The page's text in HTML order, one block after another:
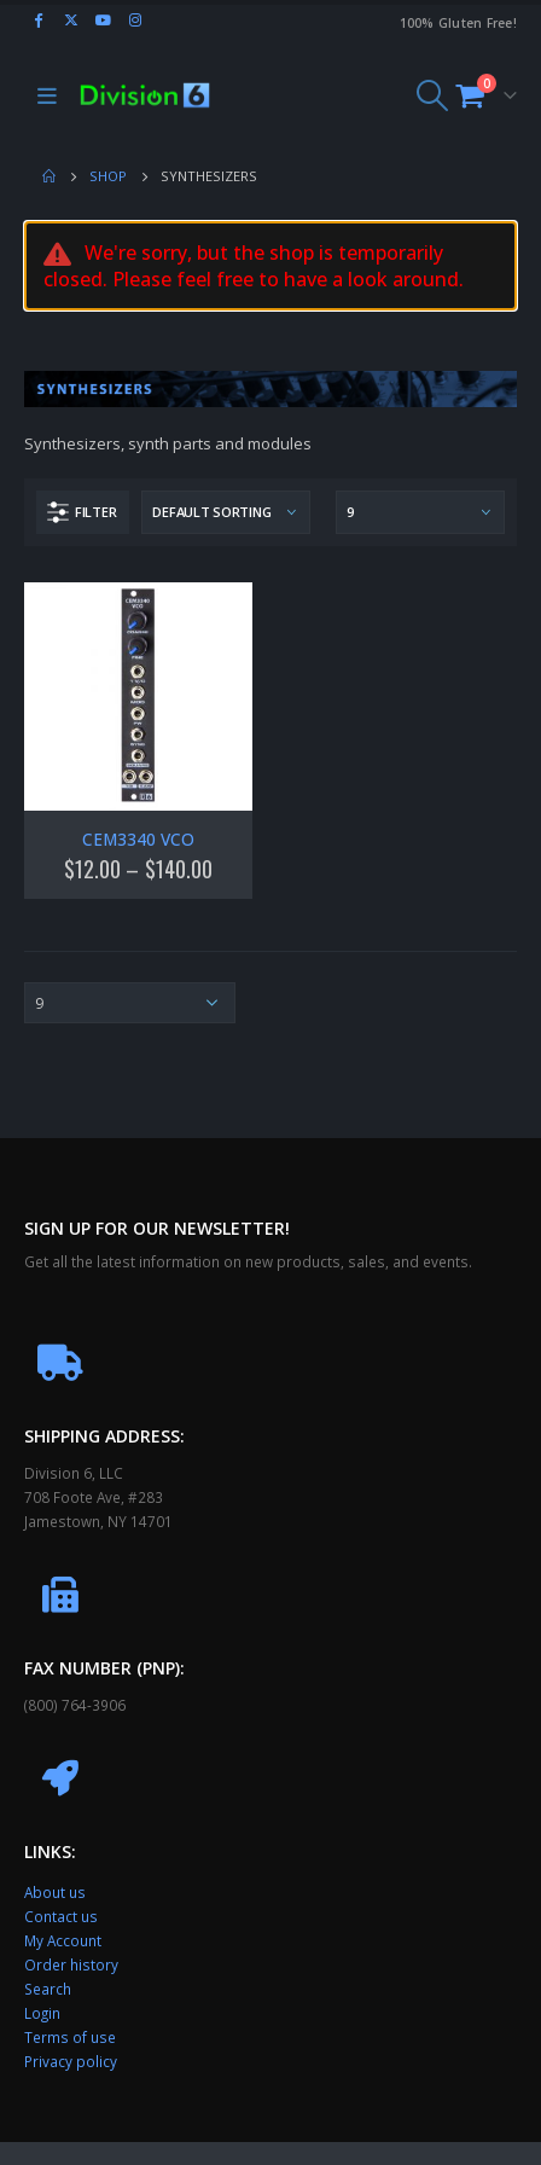
100% Gluten Free!
0
SHOP SYNTHESIZERS
We're sorry, but the shop is temporarily
closed. Please feel free to have a look around.
Synthesizers, synth parts and modules
FILTER
CEM3340 VCO
$12.00 – $140.00
SIGN UP FOR OUR NEWSLETTER!
Get all the latest information on new products, sales, and events.
SHIPPING ADDRESS:
Division 6, LLC
708 Foote Ave, #283
Jamestown, NY 14701
FAX NUMBER (PNP):
(800) 764-3906
LINKS:
About us
Contact us
My Account
Order history
Search
Login
Terms of use
Privacy policy